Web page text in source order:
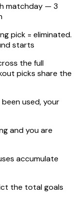
matchday — 3
pick = eliminated.
starts
the full
picks share the
used, your
and you are
accumulate
the total goals